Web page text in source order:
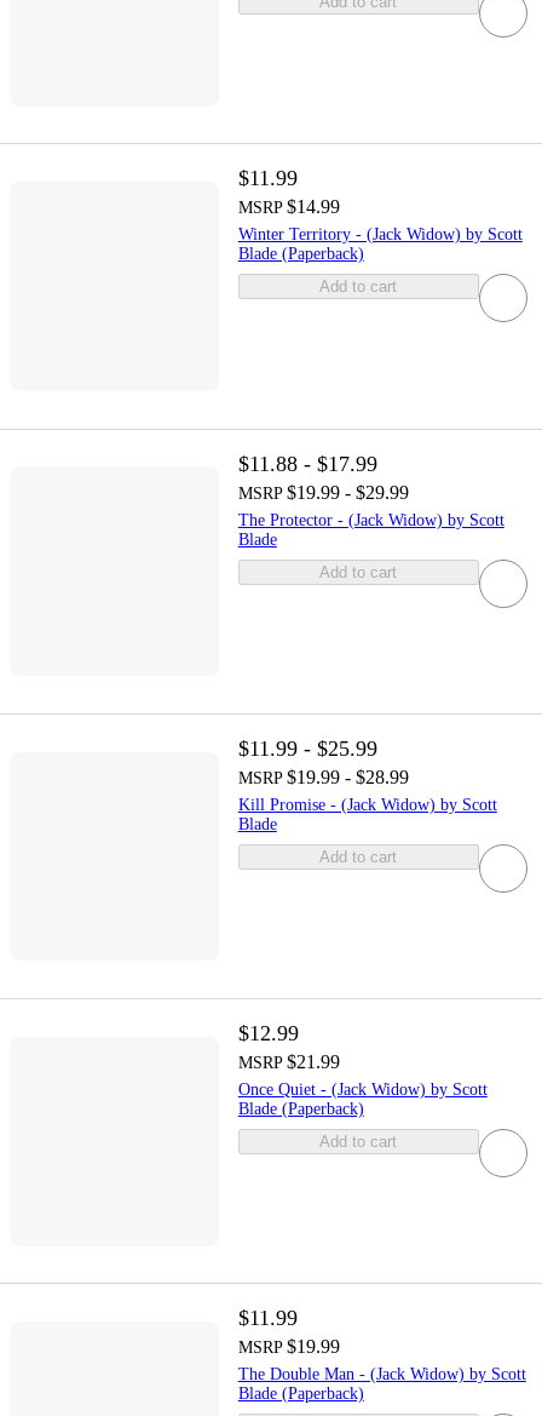
$11.99
MSRP $14.99
Winter Territory - (Jack Widow) by Scott
Blade (Paperback)
Add to cart
$11.88 - $17.99
MSRP $19.99 - $29.99
The Protector - (Jack Widow) by Scott
Blade
Add to cart
$11.99 - $25.99
MSRP $19.99 - $28.99
Kill Promise - (Jack Widow) by Scott
Blade
Add to cart
$12.99
MSRP $21.99
Once Quiet - (Jack Widow) by Scott
Blade (Paperback)
Add to cart
$11.99
MSRP $19.99
The Double Man - (Jack Widow) by Scott
Blade (Paperback)